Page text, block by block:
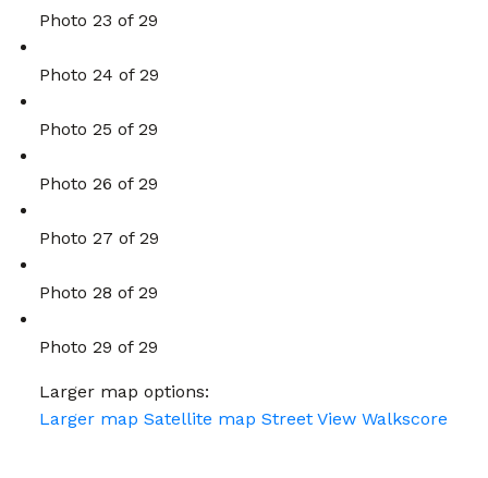
Photo 23 of 29
Photo 24 of 29
Photo 25 of 29
Photo 26 of 29
Photo 27 of 29
Photo 28 of 29
Photo 29 of 29
Larger map options:
Larger map Satellite map Street View Walkscore